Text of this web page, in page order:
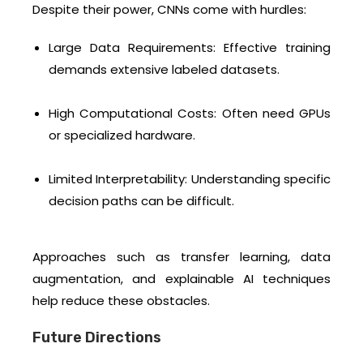
Despite their power, CNNs come with hurdles:
Large Data Requirements: Effective training
demands extensive labeled datasets.
High Computational Costs: Often need GPUs
or specialized hardware.
Limited Interpretability: Understanding specific
decision paths can be difficult.
Approaches such as transfer learning, data
augmentation, and explainable AI techniques
help reduce these obstacles.
Future Directions